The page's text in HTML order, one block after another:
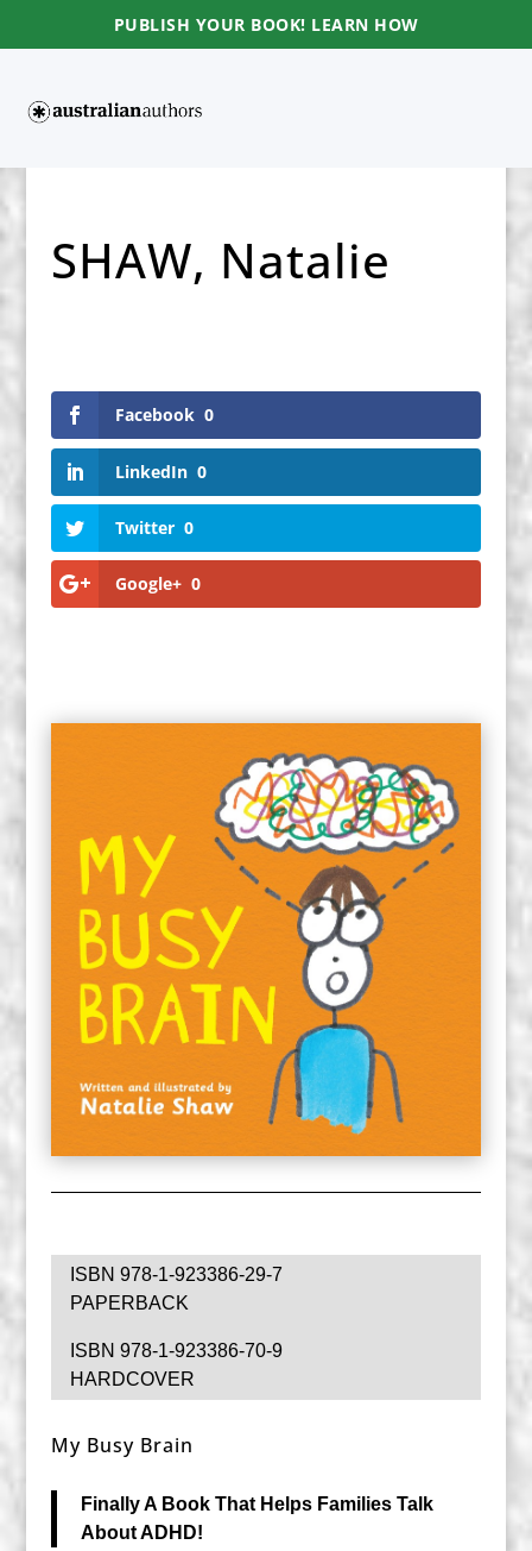
PUBLISH YOUR BOOK! LEARN HOW
SHAW, Natalie
Facebook 0
LinkedIn 0
Twitter 0
Google+ 0
ISBN 978-1-923386-29-7
PAPERBACK
ISBN 978-1-923386-70-9
HARDCOVER
My Busy Brain
Finally A Book That Helps Families Talk
About ADHD!